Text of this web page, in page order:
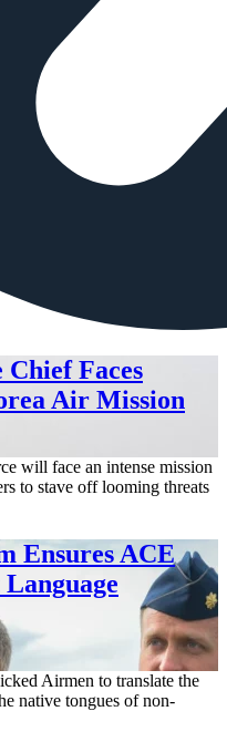
Faces
Air Mission
will face an intense mission
to stave off looming threats
Ensures ACE
Airmen to translate the
native tongues of non-